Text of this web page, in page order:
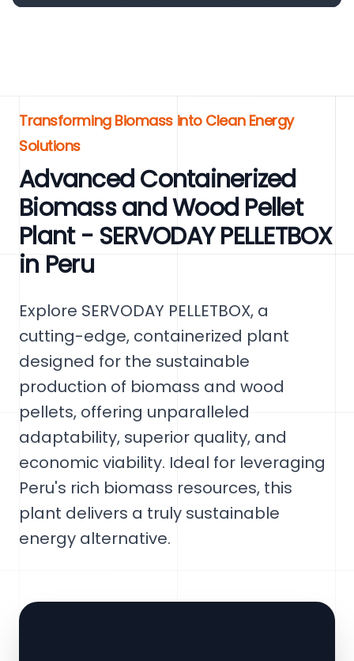
Transforming Biomass into Clean Energy
Solutions
Advanced Containerized
Biomass and Wood Pellet
Plant - SERVODAY PELLETBOX
in Peru
Explore SERVODAY PELLETBOX, a
cutting-edge, containerized plant
designed for the sustainable
production of biomass and wood
pellets, offering unparalleled
adaptability, superior quality, and
economic viability. Ideal for leveraging
Peru's rich biomass resources, this
plant delivers a truly sustainable
energy alternative.